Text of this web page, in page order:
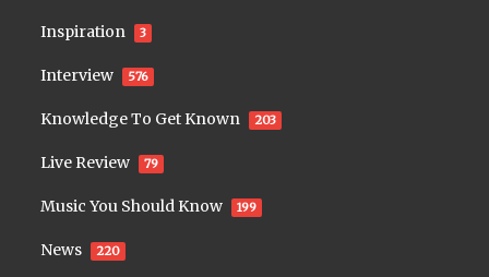
Inspiration 3
Interview 576
Knowledge To Get Known 203
Live Review 79
Music You Should Know 199
News 220